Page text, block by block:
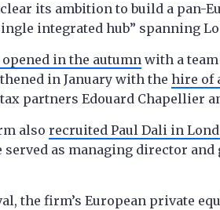
clear its ambition to build a pan-
integrated hub” spanning
in the autumnwith a
in January with the hire of
partners Edouard Chapellier
also recruited Paul Dali in
as managing director
the firm’s European private